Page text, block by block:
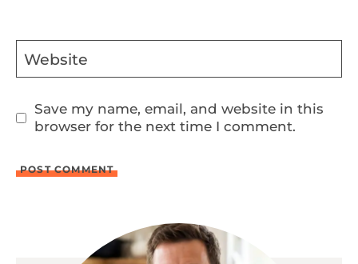
Website
Save my name, email, and website in this
browser for the next time I comment.